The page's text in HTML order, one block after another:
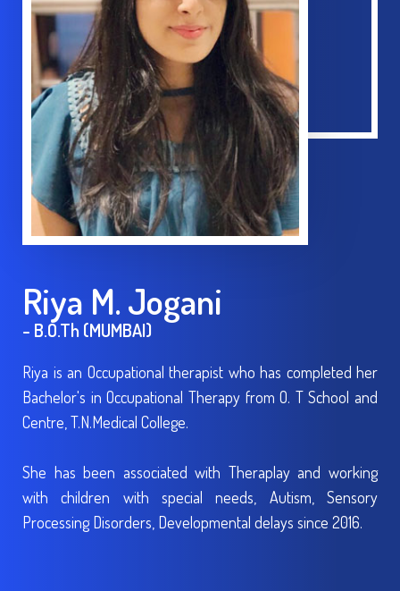
Riya M. Jogani
- B.O.Th (MUMBAI)
Riya is an Occupational therapist who has completed her
Bachelor's in Occupational Therapy from O. T School and
Centre, T.N.Medical College.
She has been associated with Theraplay and working
with children with special needs, Autism, Sensory
Processing Disorders, Developmental delays since 2016.